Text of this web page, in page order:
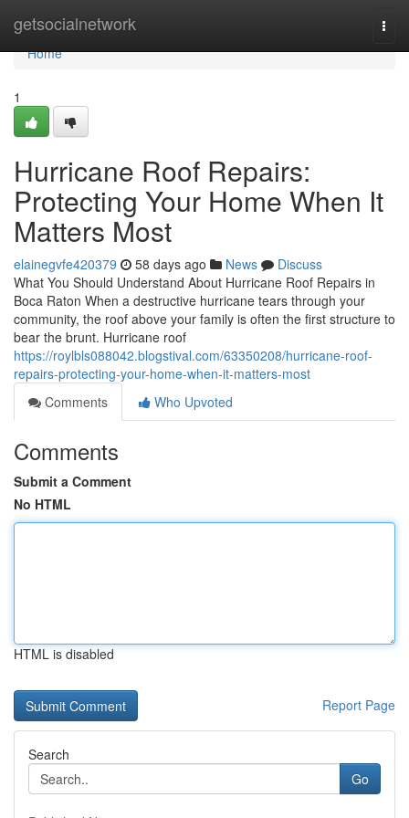
getsocialnetwork
Home
Home
1
Hurricane Roof Repairs:
Protecting Your Home When It
Matters Most
elainegvfe420379 58 days ago News
Discuss
What You Should Understand About Hurricane Roof Repairs in
Boca Raton When a destructive hurricane tears through your
community, the roof above your family is often the first structure to
bear the brunt. Hurricane roof
https://roylbls088042.blogstival.com/63350208/hurricane-roof-
repairs-protecting-your-home-when-it-matters-most
Comments
Who Upvoted
Comments
Submit a Comment
No HTML
HTML is disabled
Report Page
Search
Go